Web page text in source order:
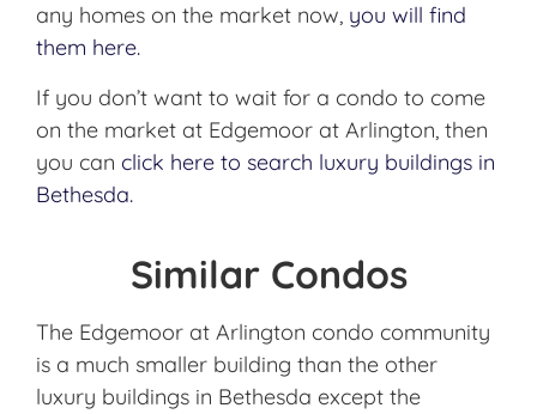
any homes on the market now, you will find
them here.
If you don’t want to wait for a condo to come
on the market at Edgemoor at Arlington, then
you can click here to search luxury buildings in
Bethesda.
Similar Condos
The Edgemoor at Arlington condo community
is a much smaller building than the other
luxury buildings in Bethesda except the